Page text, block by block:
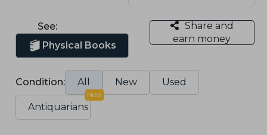
See:
Physical Books
Share and
earn money
Condition: All New Used
Antiquarians
New